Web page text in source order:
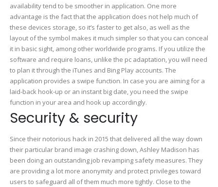
availability tend to be smoother in application. One more
advantage is the fact that the application does not help much of
these devices storage, so it’s faster to get also, as well as the
layout of the symbol makes it much simpler so that you can conceal
it in basic sight, among other worldwide programs. If you utilize the
software and require loans, unlike the pc adaptation, you will need
to plan it through the iTunes and Bing Play accounts. The
application provides a swipe function. In case you are aiming for a
laid-back hook-up or an instant big date, you need the swipe
function in your area and hook up accordingly.
Security & security
Since their notorious hack in 2015 that delivered all the way down
their particular brand image crashing down, Ashley Madison has
been doing an outstanding job revamping safety measures. They
are providing a lot more anonymity and protect privileges toward
users to safeguard all of them much more tightly. Close to the